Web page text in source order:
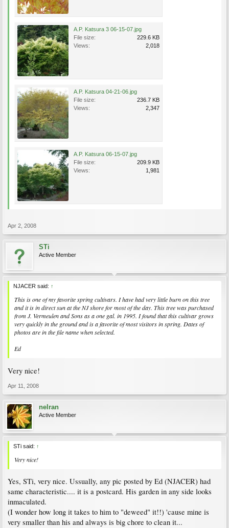
A.P. Katsura 3 06-15-07.jpg
File size:
229.6 KB
Views:
2,018
A.P. Katsura 04-21-06.jpg
File size:
236.7 KB
Views:
2,347
A.P. Katsura 06-15-07.jpg
File size:
209.9 KB
Views:
1,981
Apr 2, 2008
STi
Active Member
NJACER said: ↑
This is one of my favorite spring cultivars. I have had very little burn on this tree
and it is in direct sun at the NJ shore for most of the day. This tree was purchased
from J. Vermeulen and Sons as a one gal. in 1995. I found that this cultivar grows
very quickly in the ground and is a favorite of most visitors in spring. Dates of
photos are in the file name when selected.
Ed
Very nice!
Apr 11, 2008
nelran
Active Member
STi said: ↑
Very nice!
Yes, STi, very nice. Ussually, any pic posted by Ed (NJACER) had
same characteristic.... it is a postcard. His garden in any side looks
inmaculated.
(I wonder how long it takes to him to "deweed" it!!) 'cause mine is
very smaller than his and always is big chore to clean it...